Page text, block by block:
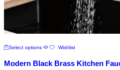
Select options product
multiple
Wishlist
Modern Black Brass Kitchen